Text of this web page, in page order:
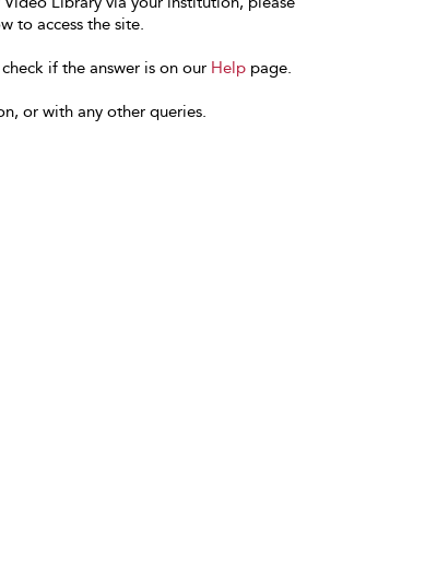
to access the site.
if the answer is on our Help page.
or with any other queries.